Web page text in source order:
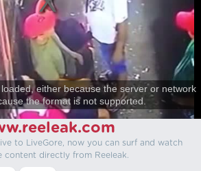
either because the server or network
the format is not supported.
to LiveGore, now you can surf and watch
content directly from Reeleak.